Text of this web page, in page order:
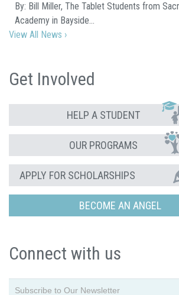
By: Bill Miller, The Tablet Students from
Academy in Bayside…
View All News ›
Get Involved
HELP A STUDENT
OUR PROGRAMS
APPLY FOR SCHOLARSHIPS
BECOME AN ANGEL
Connect with us